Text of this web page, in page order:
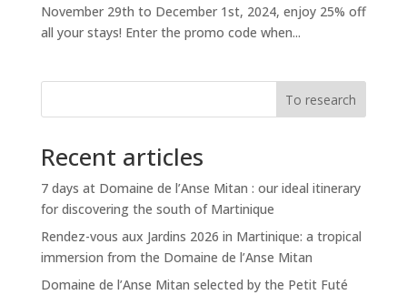
November 29th to December 1st, 2024, enjoy 25% off
all your stays! Enter the promo code when...
To research
Recent articles
7 days at Domaine de l’Anse Mitan : our ideal itinerary
for discovering the south of Martinique
Rendez-vous aux Jardins 2026 in Martinique: a tropical
immersion from the Domaine de l’Anse Mitan
Domaine de l’Anse Mitan selected by the Petit Futé